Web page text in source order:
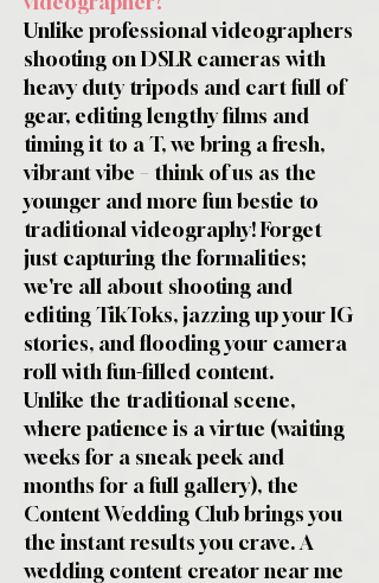
Unlike professional videographers
shooting on DSLR cameras with
heavy duty tripods and cart full of
gear, editing lengthy films and
timing it to a T, we bring a fresh,
vibrant vibe – think of us as the
younger and more fun bestie to
traditional videography! Forget
just capturing the formalities;
we're all about shooting and
editing TikToks, jazzing up your IG
stories, and flooding your camera
roll with fun-filled content.
Unlike the traditional scene,
where patience is a virtue (waiting
weeks for a sneak peek and
months for a full gallery), the
Content Wedding Club brings you
the instant results you crave. A
wedding content creator near me